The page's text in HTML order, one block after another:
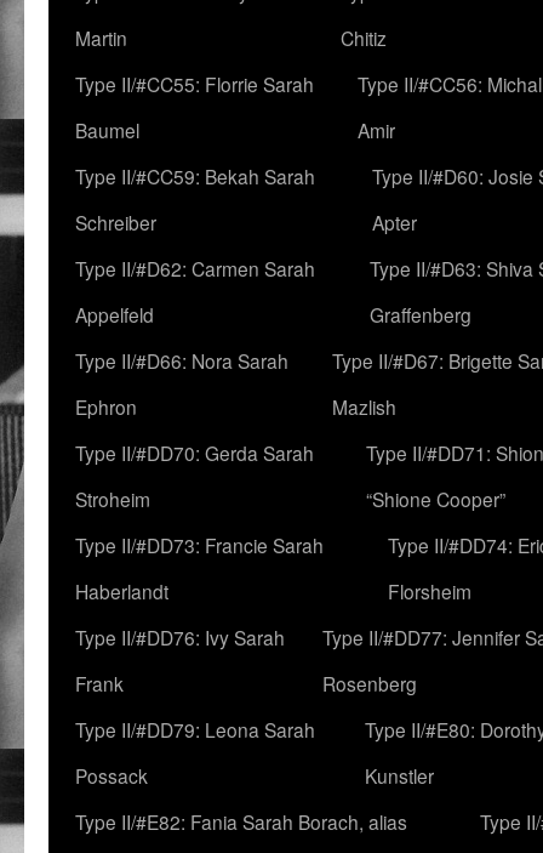
Martin
Chitiz
Type II/#CC55: Florrie Sarah
Baumel
Type II/#CC56:
Amir
Type II/#CC59: Bekah Sarah
Schreiber
Type II/#D60: Josie
Apter
Type II/#D62: Carmen Sarah
Appelfeld
Type II/#D63: Shiva
Graffenberg
Type II/#D66: Nora Sarah
Ephron
Type II/#D67: Brigette
Mazlish
Type II/#DD70: Gerda Sarah
Stroheim
Type II/#DD71:
“Shione Cooper”
Type II/#DD73: Francie Sarah
Haberlandt
Type II/#DD74:
Florsheim
Type II/#DD76: Ivy Sarah
Frank
Type II/#DD77: Jennifer
Rosenberg
Type II/#DD79: Leona Sarah
Possack
Type II/#E80:
Kunstler
Type II/#E82: Fania Sarah Borach, alias
Type